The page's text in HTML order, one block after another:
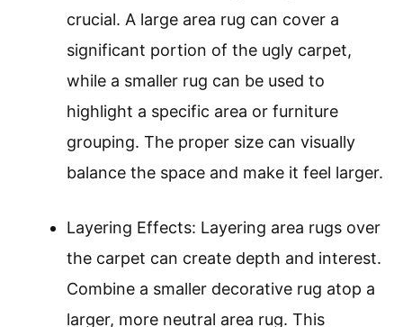
crucial. A large area rug can cover a
significant portion of the ugly carpet,
while a smaller rug can be used to
highlight a specific area or furniture
grouping. The proper size can visually
balance the space and make it feel larger.
Layering Effects: Layering area rugs over
the carpet can create depth and interest.
Combine a smaller decorative rug atop a
larger, more neutral area rug. This